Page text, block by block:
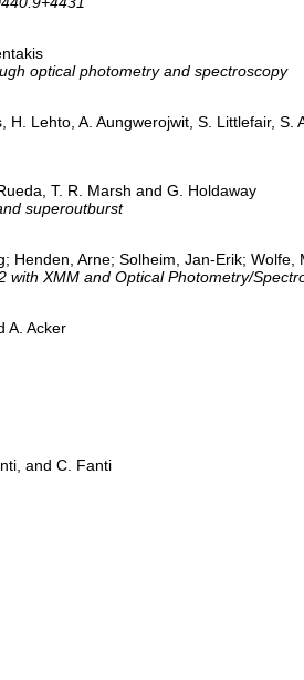
optical photometry and spectroscopy
Lehto, A. Aungwerojwit, S. Littlefair,
T. R. Marsh and G. Holdaway
superoutburst
Henden, Arne; Solheim, Jan-Erik; Wolfe,
with XMM and Optical Photometry/
A. Acker
and C. Fanti